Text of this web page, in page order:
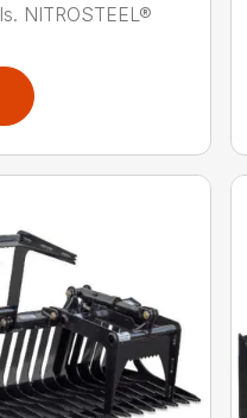
NITROSTEEL®